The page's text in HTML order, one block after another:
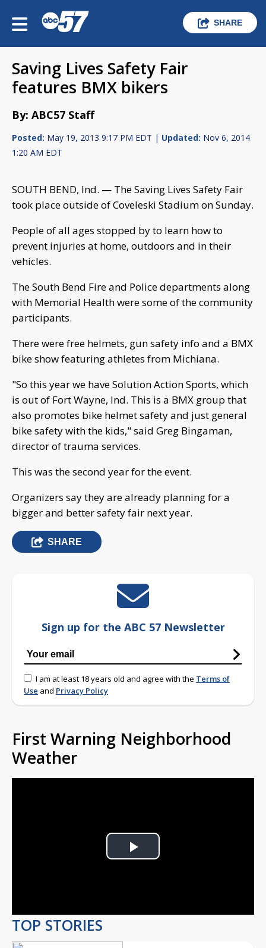
SHARE
Saving Lives Safety Fair
features BMX bikers
By: ABC57 Staff
Posted: May 19, 2013 9:17 PM EDT | Updated: Nov 6, 2014
1:20 AM EDT
SOUTH BEND, Ind. — The Saving Lives Safety Fair
took place outside of Coveleski Stadium on Sunday.
People of all ages stopped by to learn how to
prevent injuries at home, outdoors and in their
vehicles.
The South Bend Fire and Police departments along
with Memorial Health were some of the community
participants.
There were free helmets, gun safety info and a BMX
bike show featuring athletes from Michiana.
"So this year we have Solution Action Sports, which
is out of Fort Wayne, Ind. This is a BMX group that
also promotes bike helmet safety and just general
bike safety with the kids," said Greg Bingaman,
director of trauma services.
This was the second year for the event.
Organizers say they are already planning for a
bigger and better safety fair next year.
SHARE
Sign up for the ABC 57 Newsletter
I am at least 18 years old and agree with the Terms of
Use and Privacy Policy
First Warning Neighborhood
Weather
Play
TOP STORIES